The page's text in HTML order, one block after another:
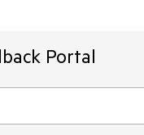
Portal